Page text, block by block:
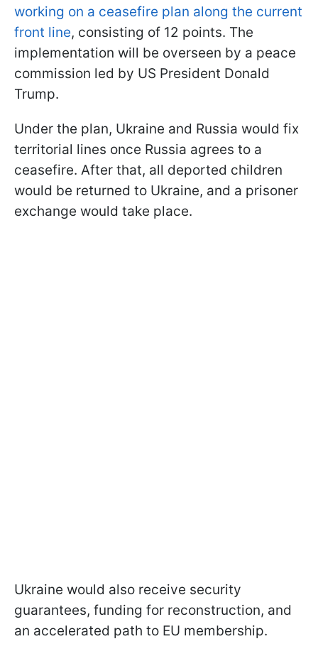
working on a ceasefire plan along the current
front line, consisting of 12 points. The
implementation will be overseen by a peace
commission led by US President Donald
Trump.
Under the plan, Ukraine and Russia would fix
territorial lines once Russia agrees to a
ceasefire. After that, all deported children
would be returned to Ukraine, and a prisoner
exchange would take place.
Ukraine would also receive security
guarantees, funding for reconstruction, and
an accelerated path to EU membership.